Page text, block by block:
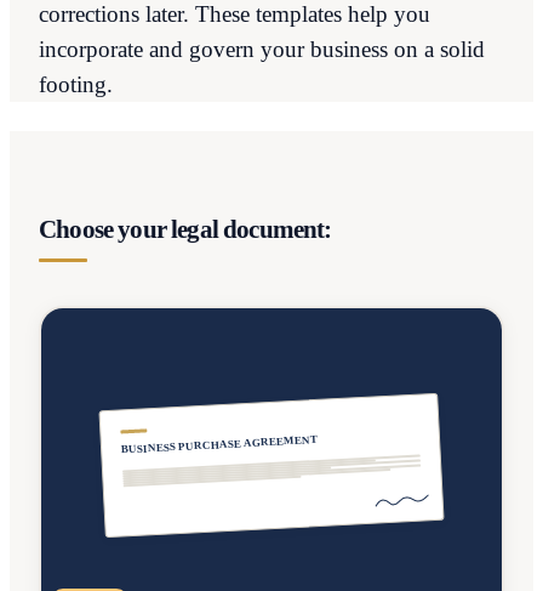
corrections later. These templates help you
incorporate and govern your business on a solid
footing.
Choose your legal document:
BUSINESS PURCHASE AGREEMENT